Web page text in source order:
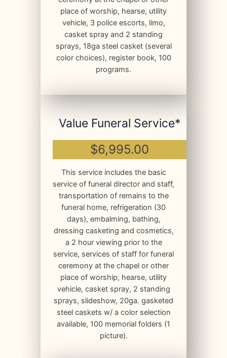
place of worship, hearse, utility
vehicle, 3 police escorts, limo,
casket spray and 2 standing
sprays, 18ga steel casket (several
color choices), register book, 100
programs.
Value Funeral Service*
$6,995.00
This service includes the basic
service of funeral director and staff,
transportation of remains to the
funeral home, refrigeration (30
days), embalming, bathing,
dressing casketing and cosmetics,
a 2 hour viewing prior to the
service, services of staff for funeral
ceremony at the chapel or other
place of worship, hearse, utility
vehicle, casket spray, 2 standing
sprays, slideshow, 20ga. gasketed
steel caskets w/ a color selection
available, 100 memorial folders (1
picture).